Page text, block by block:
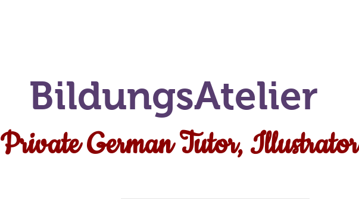
BildungsAtelier
Private German Tutor, Illustrator